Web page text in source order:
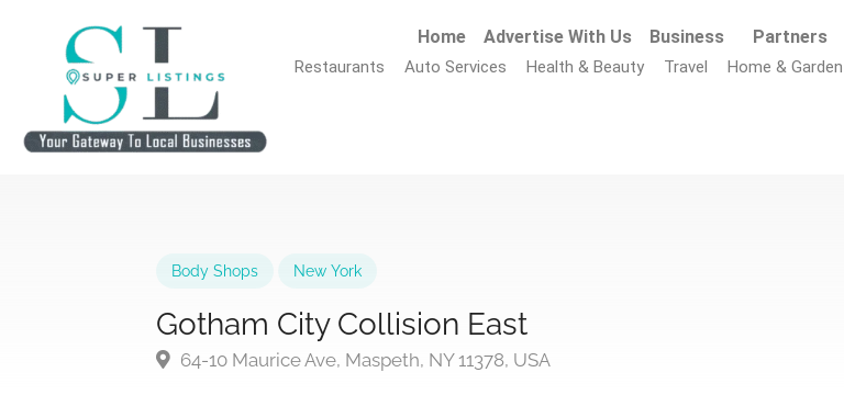
Home Advertise With Us Business Partners
Restaurants Auto Services Health & Beauty Travel Home & Garden
Body Shops New York
Gotham City Collision East
64-10 Maurice Ave, Maspeth, NY 11378, USA